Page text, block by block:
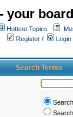
your
Hottest Topics
Register /
Login
Search Terms